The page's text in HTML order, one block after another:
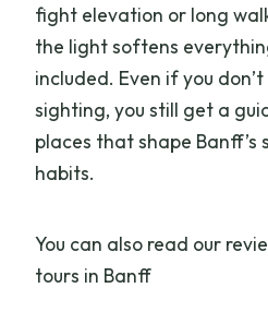
How big is the
fight elevation or long
the light softens
included. Even if you
sighting, you still get a
places that shape
habits.
You can also read our
tours in Banff